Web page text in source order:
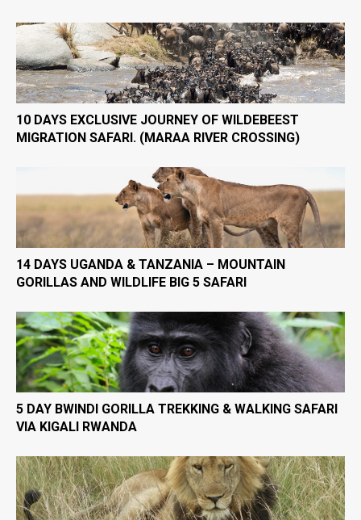
10 DAYS EXCLUSIVE JOURNEY OF WILDEBEEST
MIGRATION SAFARI. (MARAA RIVER CROSSING)
14 DAYS UGANDA & TANZANIA – MOUNTAIN
GORILLAS AND WILDLIFE BIG 5 SAFARI
5 DAY BWINDI GORILLA TREKKING & WALKING SAFARI
VIA KIGALI RWANDA